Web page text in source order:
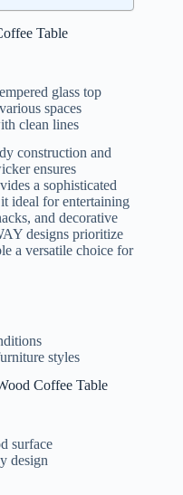
Table
glass top
spaces
clean lines
construction and
ensures
a sophisticated
ideal for entertaining
and decorative
designs prioritize
a versatile choice for
styles
Coffee Table
surface
design